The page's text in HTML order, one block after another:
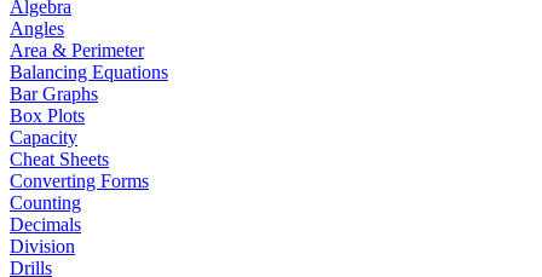
Algebra
Angles
Area & Perimeter
Balancing Equations
Bar Graphs
Box Plots
Capacity
Cheat Sheets
Converting Forms
Counting
Decimals
Division
Drills